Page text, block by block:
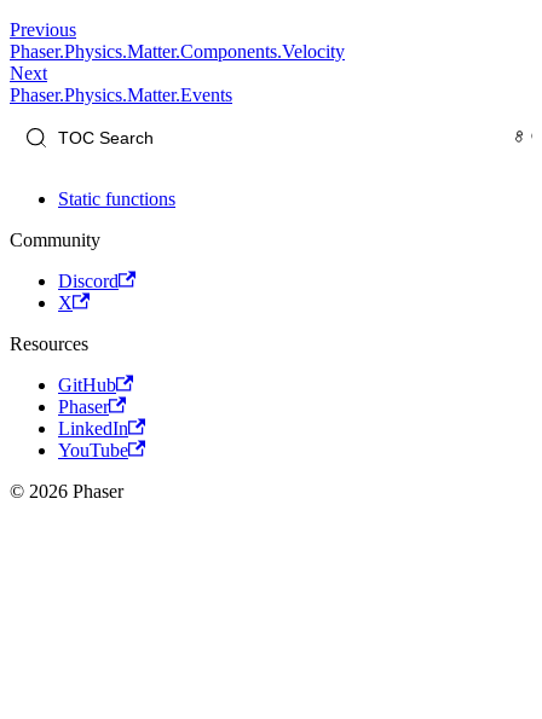
Previous
Phaser.Physics.Matter.Components.Velocity
Next
Phaser.Physics.Matter.Events
Static functions
Community
Discord
X
Resources
GitHub
Phaser
LinkedIn
YouTube
© 2026 Phaser